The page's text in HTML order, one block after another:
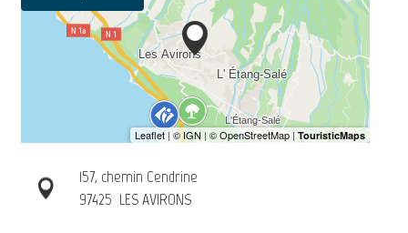
157, chemin Cendrine
97425 LES AVIRONS